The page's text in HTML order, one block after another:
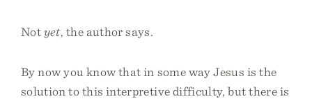
Notyet, the author says.
By now you know that in some way Jesus is the
solution to this interpretive difficulty, but there is